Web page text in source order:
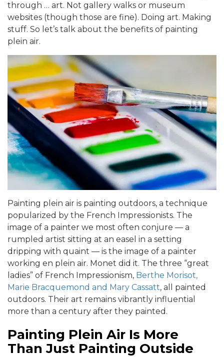
through … art. Not gallery walks or museum
websites (though those are fine). Doing art. Making
stuff. So let’s talk about the benefits of painting
plein air.
Painting plein air is painting outdoors, a technique
popularized by the French Impressionists. The
image of a painter we most often conjure — a
rumpled artist sitting at an easel in a setting
dripping with quaint — is the image of a painter
working en plein air. Monet did it. The three “great
ladies” of French Impressionism, Berthe Morisot,
Marie Bracquemond and Mary Cassatt, all painted
outdoors. Their art remains vibrantly influential
more than a century after they painted.
Painting Plein Air Is More
Than Just Painting Outside